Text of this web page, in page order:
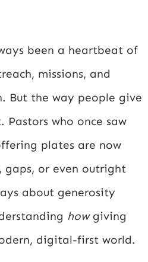
been a heartbeat of
missions, and
But the way people give
Pastors who once saw
plates are now
or even outright
about generosity
howgiving
digital-first world.